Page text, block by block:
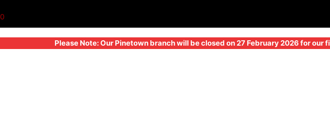
0
Please Note: Our Pinetown branch will be closed on 27 February 2026 for